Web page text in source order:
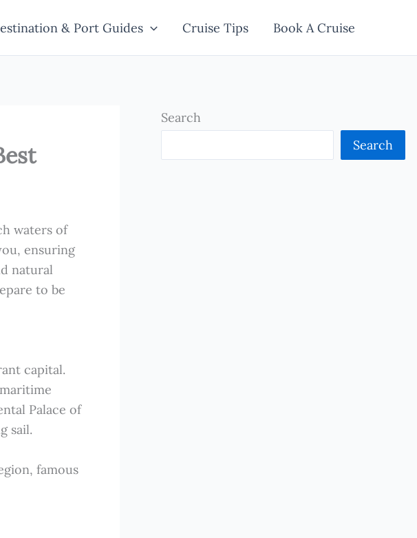
& Port Guides Cruise Tips Book A Cruise
waters of
ensuring
natural
to be
capital.
Palace of
sail.
famous
Search
Search